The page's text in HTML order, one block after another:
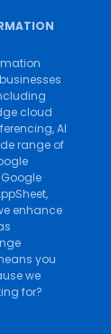
cloud
,AI
range of
Google
,
enhance
you
we
for?